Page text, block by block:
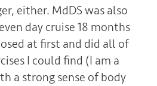
either. MdDS was also
day cruise 18 months
at first and did all of
I could find (I am a
a strong sense of body